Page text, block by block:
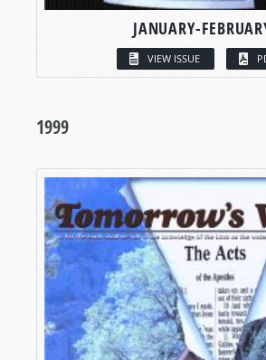
JANUARY-
VIEW ISSUE
1999